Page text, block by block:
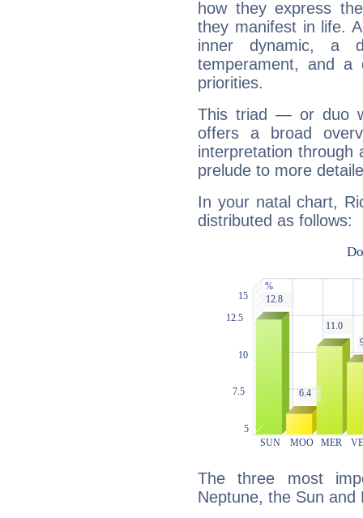
how they express
they manifest in life.
inner dynamic, a
temperament, and a
priorities.
This triad — or duo
offers a broad
interpretation through
prelude to more
In your natal chart,
distributed as follows:
The three most
Neptune, the Sun and